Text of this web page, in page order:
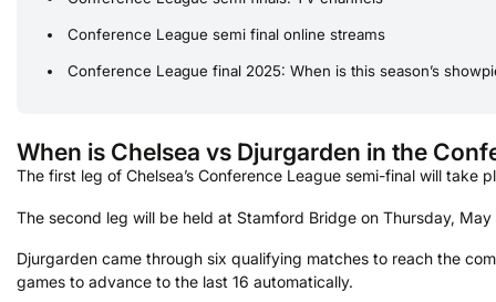
Conference League semi final online streams
Conference League final 2025: When is this season’s
When is Chelsea vs Djurgarden in the
The first leg of Chelsea’s Conference League semi-final will take
The second leg will be held at Stamford Bridge on Thursday,
Djurgarden came through six qualifying matches to reach the
games to advance to the last 16 automatically.